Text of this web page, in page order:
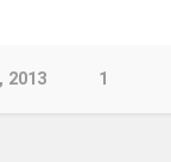
2013 1